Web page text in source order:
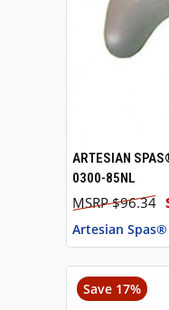
QUICK VIEW
ARTESIAN
0300-85NL
$96.34
Artesian Spas®
Save 17%